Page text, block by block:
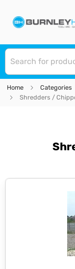
Home Categories
Shredders /